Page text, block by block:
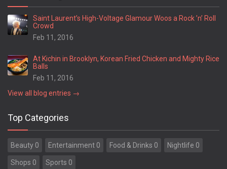
Saint Laurent’s High-Voltage Glamour Woos a Rock ’n’ Roll
Crowd
Feb 11, 2016
At Kichin in Brooklyn, Korean Fried Chicken and Mighty Rice
Balls
Feb 11, 2016
View all blog entries →
Top Categories
Beauty 0 Entertainment 0 Food & Drinks 0 Nightlife 0
Shops 0 Sports 0